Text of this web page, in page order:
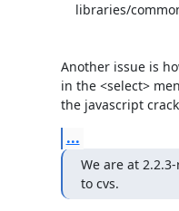
Another issue is
in the <select>
the javascript
...
We are at
to cvs.